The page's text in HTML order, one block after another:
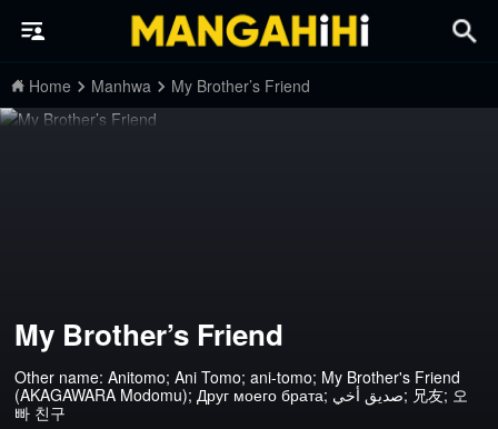
Home Manhwa My Brother’s Friend
My Brother’s Friend
Other name: Anitomo; Ani Tomo; ani-tomo; My Brother's Friend
(AKAGAWARA Modomu); Друг моего брата; صديق أخي; 兄友; 오
빠 친구